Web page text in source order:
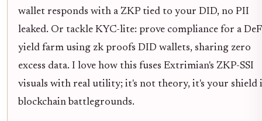
wallet responds with a ZKP tied to your DID, no PII
leaked. Or tackle KYC-lite: prove compliance for a
yield farm using zk proofs DID wallets, sharing zero
excess data. I love how this fuses Extrimian's ZKP-SSI
visuals with real utility; it's not theory, it's your shield
blockchain battlegrounds.